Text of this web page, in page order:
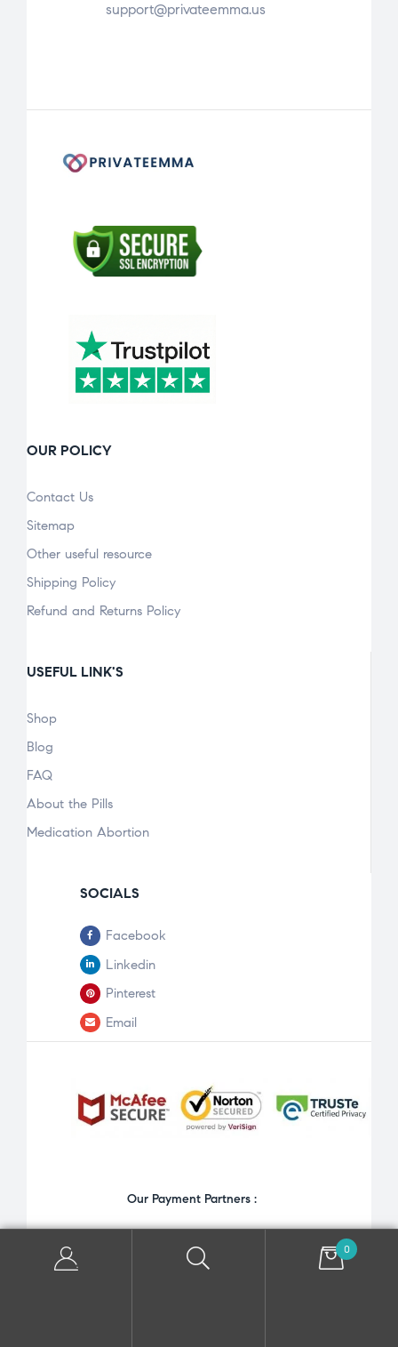
support@privateemma.us
OUR POLICY
Contact Us
Sitemap
Other useful resource
Shipping Policy
Refund and Returns Policy
USEFUL LINK'S
Shop
Blog
FAQ
About the Pills
Medication Abortion
SOCIALS
Facebook
Linkedin
Pinterest
Email
Our Payment Partners :
0